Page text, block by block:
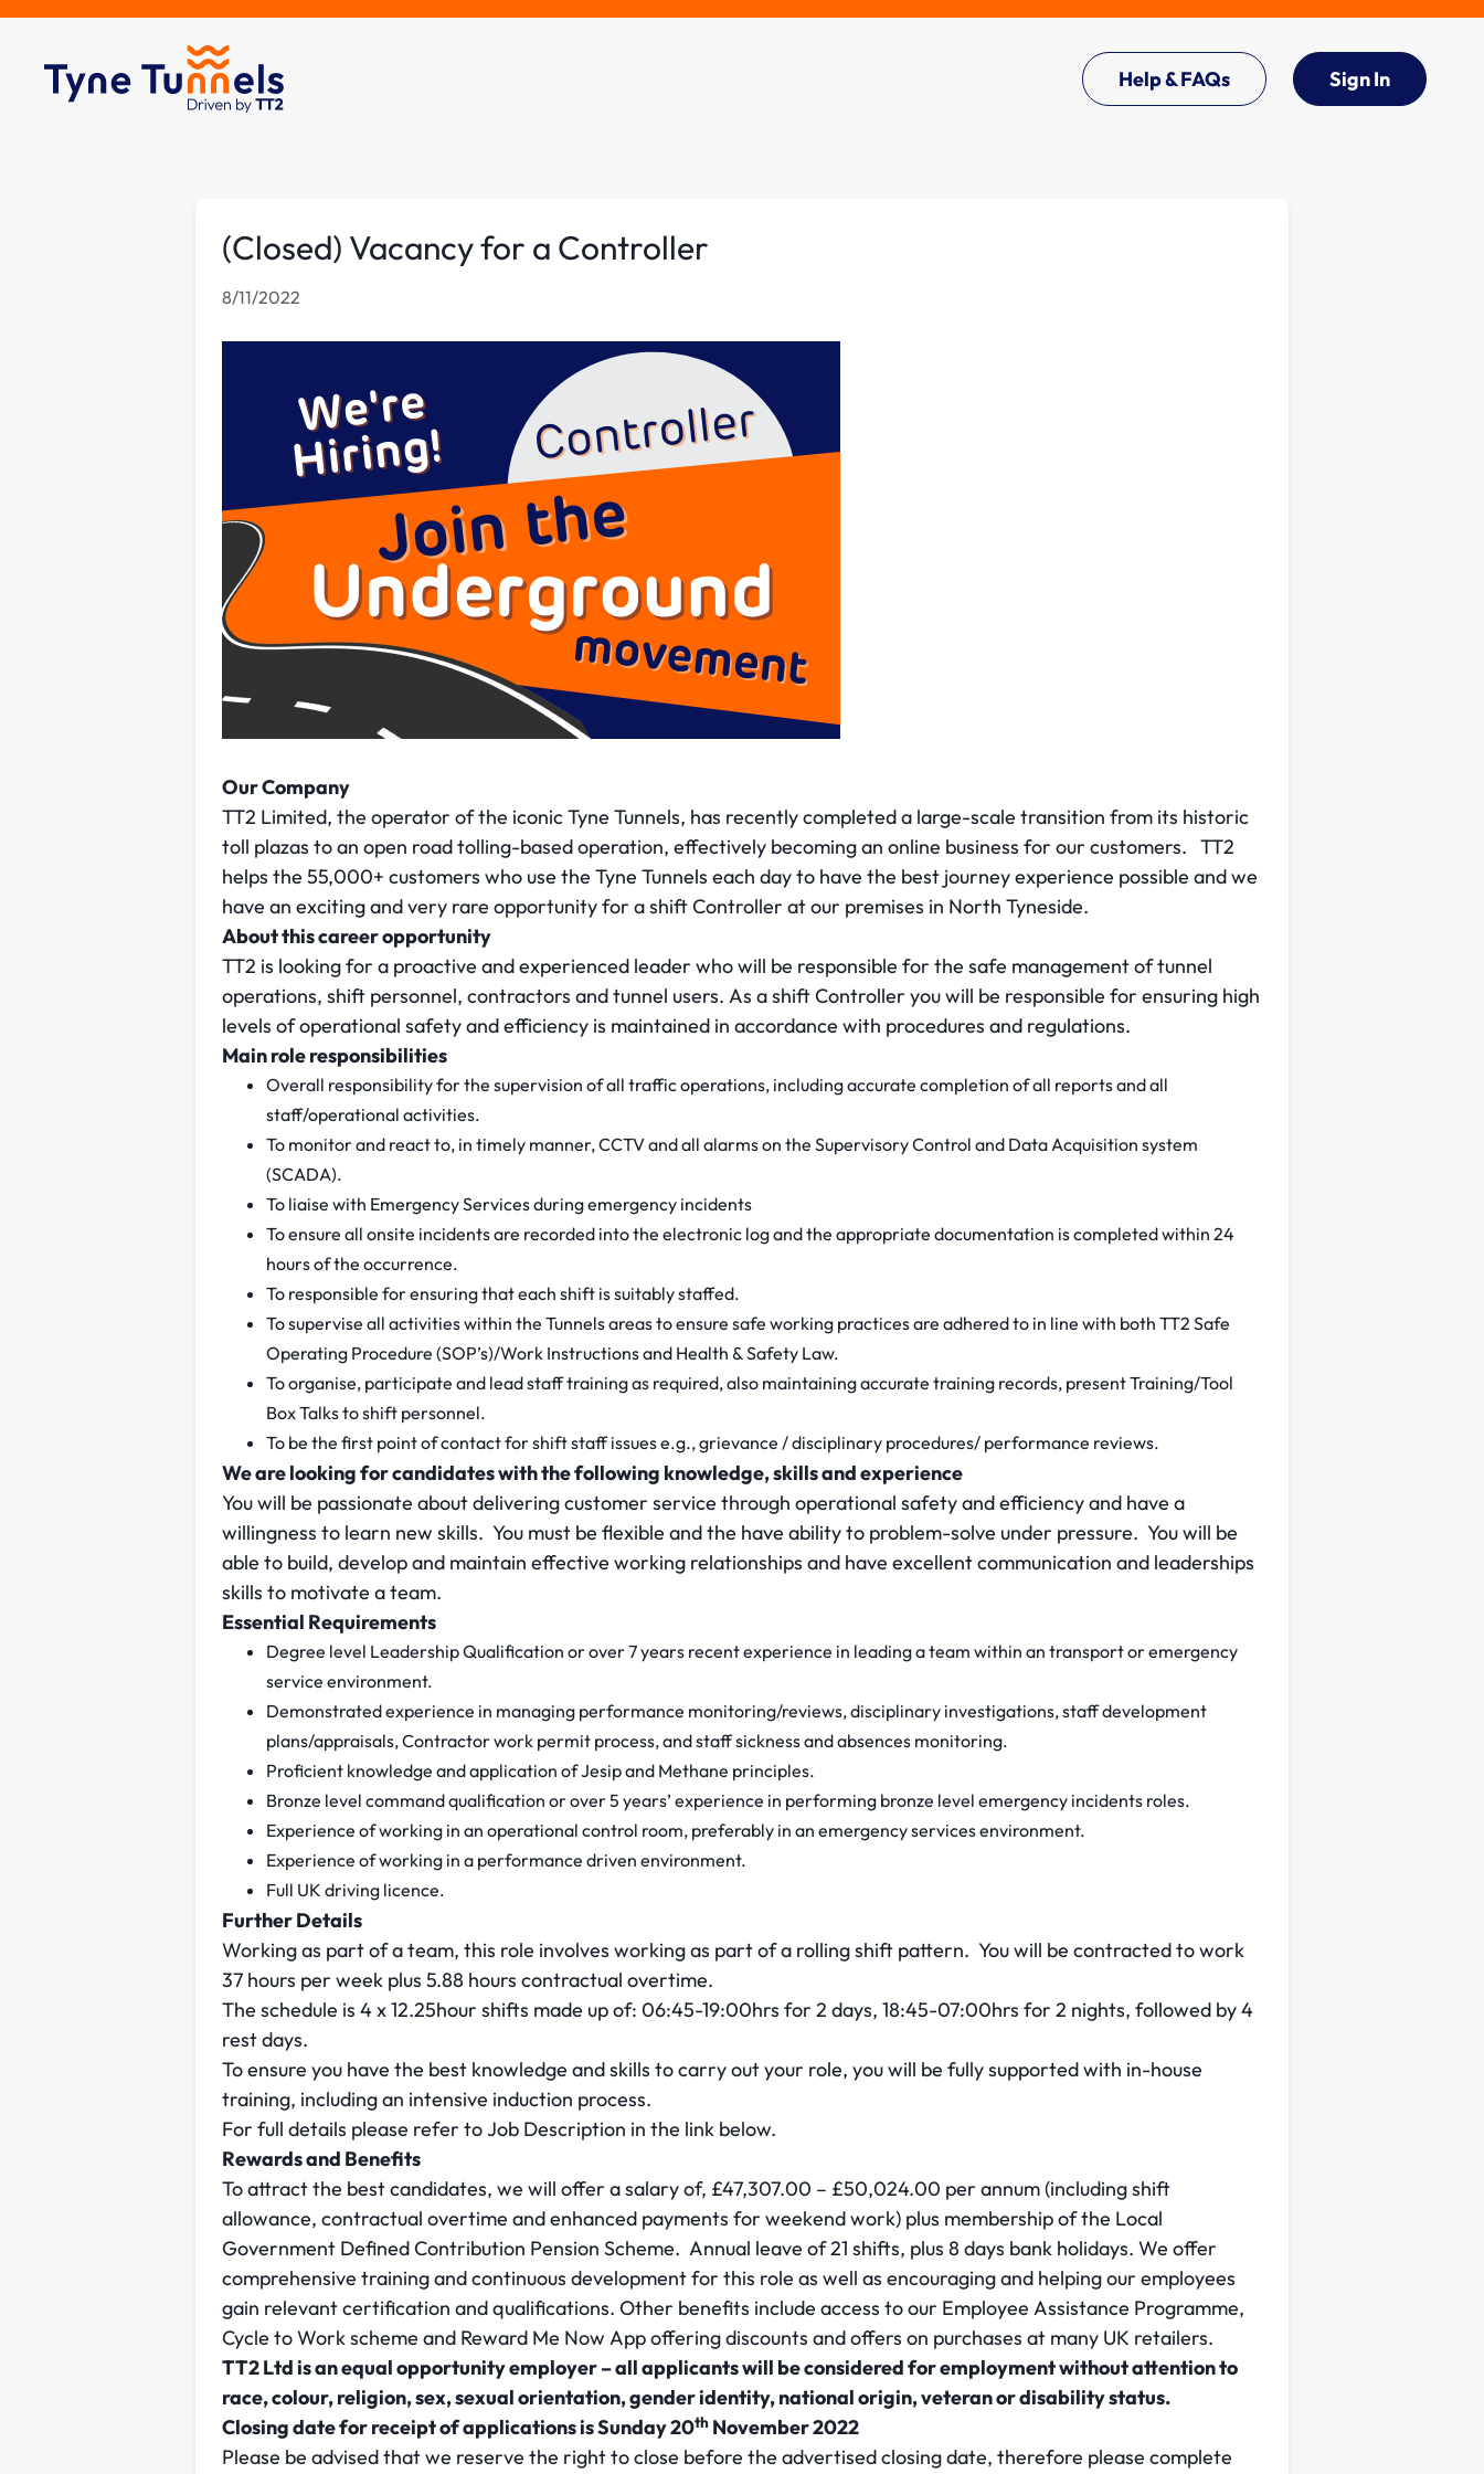
Help & FAQs Sign In
(Closed) Vacancy for a Controller
8/11/2022
Our Company
TT2 Limited, the operator of the iconic Tyne Tunnels, has recently completed a large-scale transition from its historic
toll plazas to an open road tolling-based operation, effectively becoming an online business for our customers. TT2
helps the 55,000+ customers who use the Tyne Tunnels each day to have the best journey experience possible and we
have an exciting and very rare opportunity for a shift Controller at our premises in North Tyneside.
About this career opportunity
TT2 is looking for a proactive and experienced leader who will be responsible for the safe management of tunnel
operations, shift personnel, contractors and tunnel users. As a shift Controller you will be responsible for ensuring high
levels of operational safety and efficiency is maintained in accordance with procedures and regulations.
Main role responsibilities
Overall responsibility for the supervision of all traffic operations, including accurate completion of all reports and all
staff/operational activities.
To monitor and react to, in timely manner, CCTV and all alarms on the Supervisory Control and Data Acquisition system
(SCADA).
To liaise with Emergency Services during emergency incidents
To ensure all onsite incidents are recorded into the electronic log and the appropriate documentation is completed within 24
hours of the occurrence.
To responsible for ensuring that each shift is suitably staffed.
To supervise all activities within the Tunnels areas to ensure safe working practices are adhered to in line with both TT2 Safe
Operating Procedure (SOP’s)/Work Instructions and Health & Safety Law.
To organise, participate and lead staff training as required, also maintaining accurate training records, present Training/Tool
Box Talks to shift personnel.
To be the first point of contact for shift staff issues e.g., grievance / disciplinary procedures/ performance reviews.
We are looking for candidates with the following knowledge, skills and experience
You will be passionate about delivering customer service through operational safety and efficiency and have a
willingness to learn new skills. You must be flexible and the have ability to problem-solve under pressure. You will be
able to build, develop and maintain effective working relationships and have excellent communication and leaderships
skills to motivate a team.
Essential Requirements
Degree level Leadership Qualification or over 7 years recent experience in leading a team within an transport or emergency
service environment.
Demonstrated experience in managing performance monitoring/reviews, disciplinary investigations, staff development
plans/appraisals, Contractor work permit process, and staff sickness and absences monitoring.
Proficient knowledge and application of Jesip and Methane principles.
Bronze level command qualification or over 5 years’ experience in performing bronze level emergency incidents roles.
Experience of working in an operational control room, preferably in an emergency services environment.
Experience of working in a performance driven environment.
Full UK driving licence.
Further Details
Working as part of a team, this role involves working as part of a rolling shift pattern. You will be contracted to work
37 hours per week plus 5.88 hours contractual overtime.
The schedule is 4 x 12.25hour shifts made up of: 06:45-19:00hrs for 2 days, 18:45-07:00hrs for 2 nights, followed by 4
rest days.
To ensure you have the best knowledge and skills to carry out your role, you will be fully supported with in-house
training, including an intensive induction process.
For full details please refer to Job Description in the link below.
Rewards and Benefits
To attract the best candidates, we will offer a salary of, £47,307.00 – £50,024.00 per annum (including shift
allowance, contractual overtime and enhanced payments for weekend work) plus membership of the Local
Government Defined Contribution Pension Scheme. Annual leave of 21 shifts, plus 8 days bank holidays. We offer
comprehensive training and continuous development for this role as well as encouraging and helping our employees
gain relevant certification and qualifications. Other benefits include access to our Employee Assistance Programme,
Cycle to Work scheme and Reward Me Now App offering discounts and offers on purchases at many UK retailers.
TT2 Ltd is an equal opportunity employer – all applicants will be considered for employment without attention to
race, colour, religion, sex, sexual orientation, gender identity, national origin, veteran or disability status.
Closing date for receipt of applications is Sunday 20th November 2022
Please be advised that we reserve the right to close before the advertised closing date, therefore please complete